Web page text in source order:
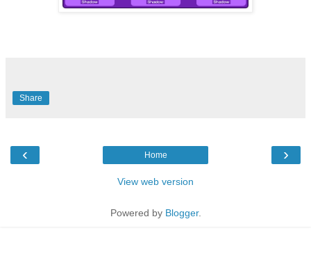
Share
‹ ›
Home
View web version
Powered by Blogger.